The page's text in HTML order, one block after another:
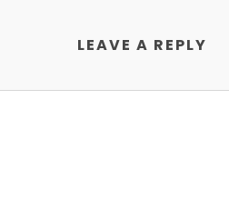
LEAVE A REPLY